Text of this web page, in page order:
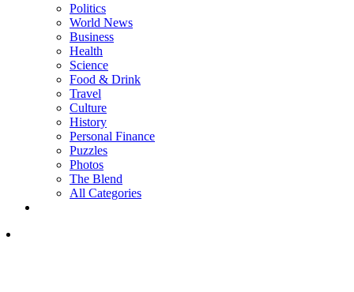
Politics
World News
Business
Health
Science
Food & Drink
Travel
Culture
History
Personal Finance
Puzzles
Photos
The Blend
All Categories